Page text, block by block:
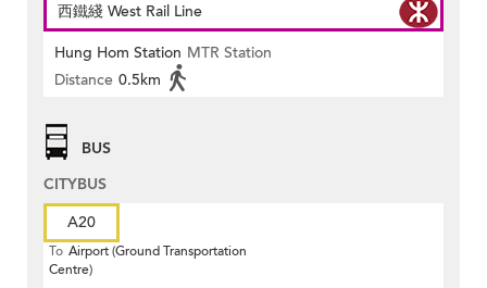
西鐵綫 West Rail Line
Hung Hom Station MTR Station
Distance 0.5km
BUS
CITYBUS
A20
To Airport (Ground Transportation
Centre)